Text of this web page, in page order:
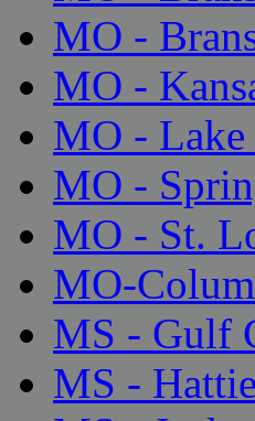
MO -
MO -
MO - Lake
MO -
MO - St.
MO-
MS - Gulf
MS -